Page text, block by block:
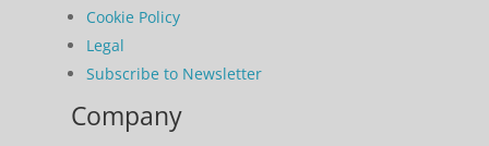
Cookie Policy
Legal
Subscribe to Newsletter
Company